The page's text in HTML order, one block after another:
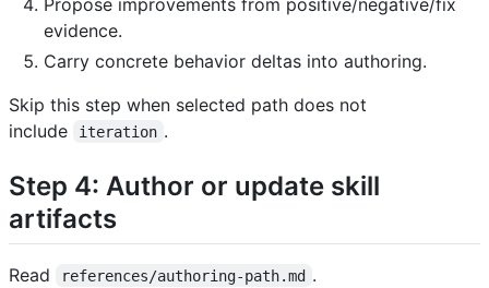
evidence.
Carry concrete behavior deltas into authoring.
Skip this step when selected path does not
include
iteration .
Step 4: Author or update skill
artifacts
Read references/authoring-path.md .